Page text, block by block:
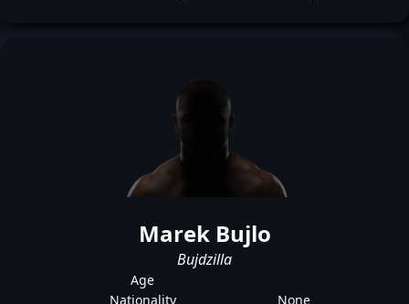
Marek Bujlo
Bujdzilla
Age
Nationality
None